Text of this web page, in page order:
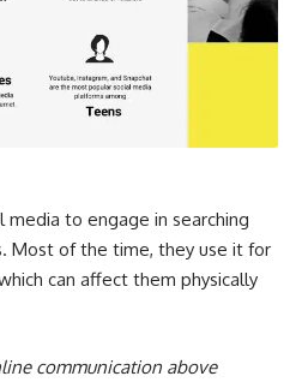
media to engage in searching
Most of the time, they use it for
can affect them physically
communication above